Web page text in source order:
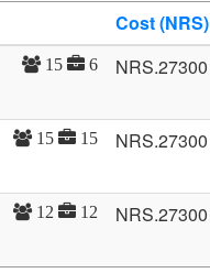
Cost (NRS)
15 6 NRS.27300
15 15 NRS.27300
12 12 NRS.27300